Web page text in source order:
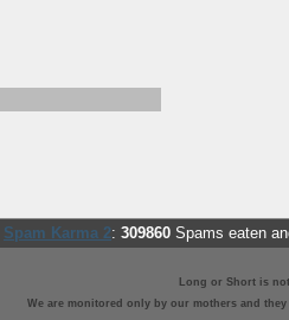
Spam Karma 2: 309860 Spams eaten
Long or Short is
We are monitored only by our mothers and